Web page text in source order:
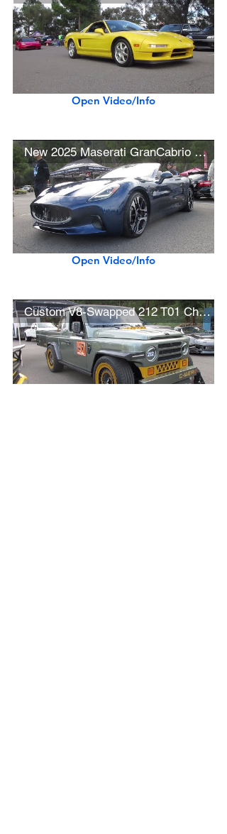
Open Video/Info
New 2025 Maserati GranCabrio Folgore $208K EV Convertible
Open Video/Info
Custom V8-Swapped 212 T01 Chinese SUV (SEMA 2025 Show Car)